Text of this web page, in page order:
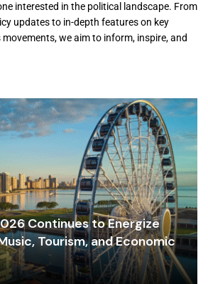
interested in the political landscape. From
updates to in-depth features on key
we aim to inform, inspire, and
Continues to Energize
Tourism, and Economic